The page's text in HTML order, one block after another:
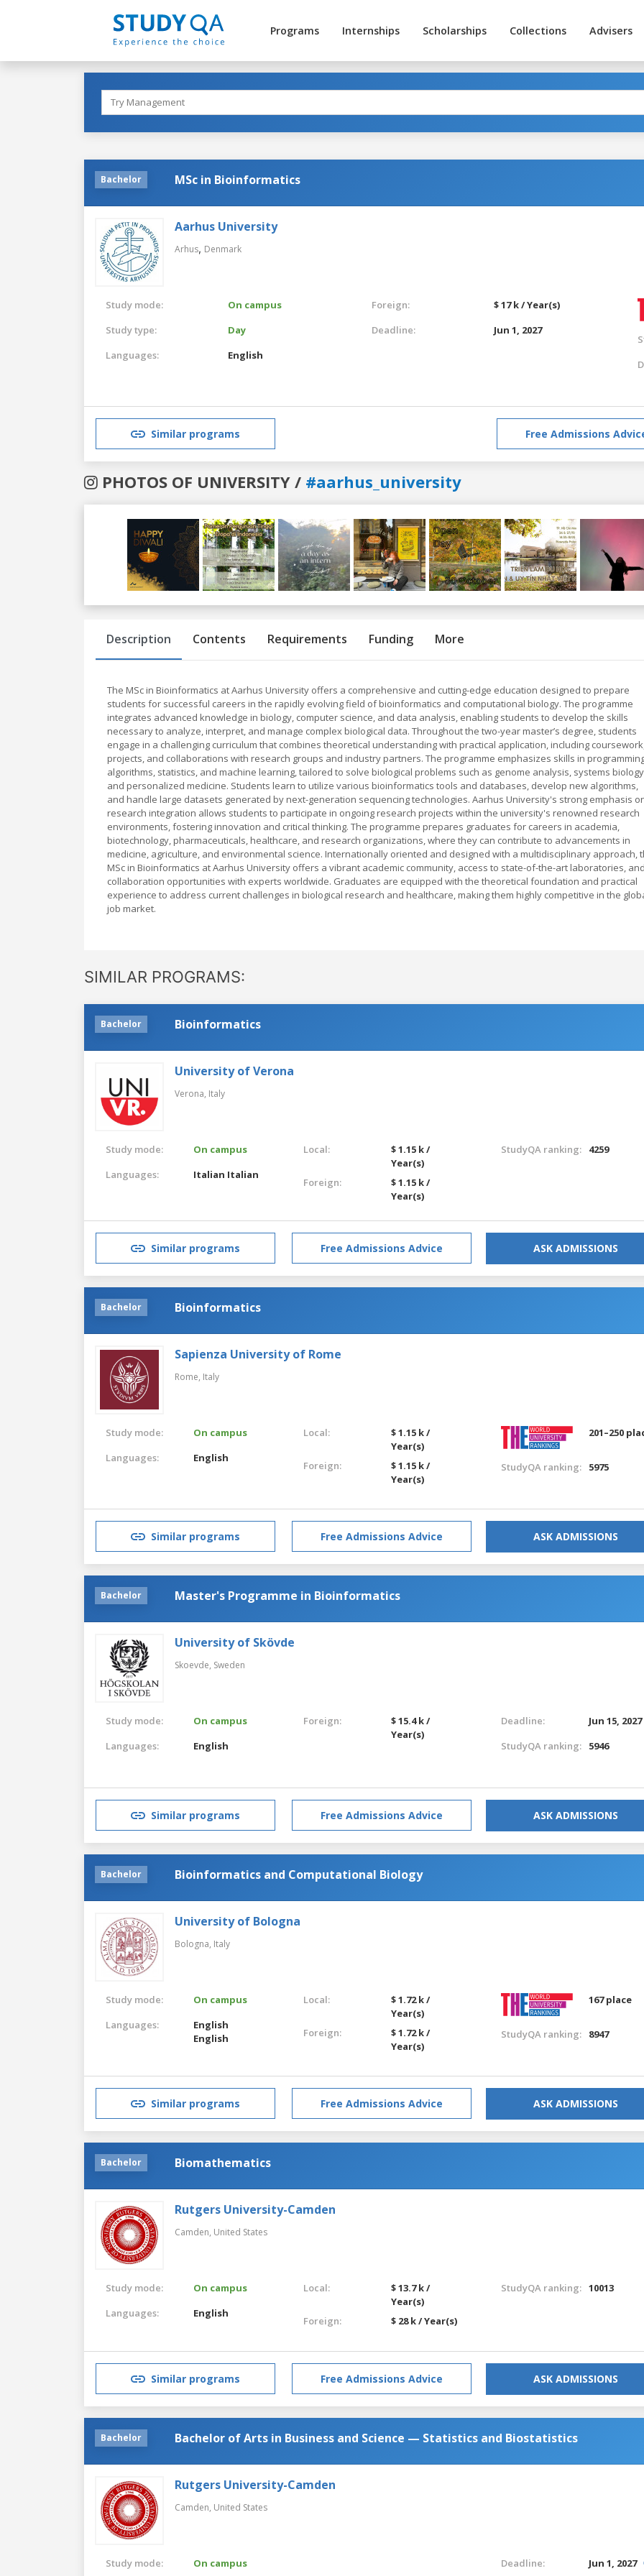
Programs Internships Scholarships Collections Advisers
Bachelor MSc in Bioinformatics
Aarhus University
Arhus, Denmark
Study mode:
On campus
Study type:
Day
Languages:
English
Foreign:
$ 17 k / Year(s)
Deadline:
Jun 1, 2027
Similar programs Free Admissions
PHOTOS OF UNIVERSITY / #aarhus_university
Previous
Description Contents Requirements Funding More
The MSc in Bioinformatics at Aarhus University offers a comprehensive and cutting-edge education designed to prepare
students for successful careers in the rapidly evolving field of bioinformatics and computational biology. The programme
integrates advanced knowledge in biology, computer science, and data analysis, enabling students to develop the skills
necessary to analyze, interpret, and manage complex biological data. Throughout the two-year master’s degree, students
engage in a challenging curriculum that combines theoretical understanding with practical application, including
projects, and collaborations with research groups and industry partners. The programme emphasizes skills in
algorithms, statistics, and machine learning, tailored to solve biological problems such as genome analysis, systems
and personalized medicine. Students learn to utilize various bioinformatics tools and databases, develop new algorithms,
and handle large datasets generated by next-generation sequencing technologies. Aarhus University's strong emphasis
research integration allows students to participate in ongoing research projects within the university's renowned research
environments, fostering innovation and critical thinking. The programme prepares graduates for careers in academia,
biotechnology, pharmaceuticals, healthcare, and research organizations, where they can contribute to advancements in
medicine, agriculture, and environmental science. Internationally oriented and designed with a multidisciplinary approach,
MSc in Bioinformatics at Aarhus University offers a vibrant academic community, access to state-of-the-art laboratories,
collaboration opportunities with experts worldwide. Graduates are equipped with the theoretical foundation and practical
experience to address current challenges in biological research and healthcare, making them highly competitive in the
job market.
SIMILAR PROGRAMS:
Bachelor Bioinformatics
University of Verona
Verona, Italy
Study mode:
On campus
Languages:
Italian Italian
Local:
$ 1.15 k /
Year(s)
Foreign:
$ 1.15 k /
Year(s)
StudyQA ranking: 4259
Similar programs Free Admissions Advice ASK ADMISSIONS
Bachelor Bioinformatics
Sapienza University of Rome
Rome, Italy
Study mode:
On campus
Languages:
English
Local:
$ 1.15 k /
Year(s)
Foreign:
$ 1.15 k /
Year(s)
201–250
StudyQA ranking: 5975
Similar programs Free Admissions Advice ASK ADMISSIONS
Bachelor Master's Programme in Bioinformatics
University of Skövde
Skoevde, Sweden
Study mode:
On campus
Languages:
English
Foreign:
$ 15.4 k /
Year(s)
Deadline:
Jun 15, 2027
StudyQA ranking:
5946
Similar programs Free Admissions Advice ASK ADMISSIONS
Bachelor Bioinformatics and Computational Biology
University of Bologna
Bologna, Italy
Study mode:
On campus
Languages:
English
English
Local:
$ 1.72 k /
Year(s)
Foreign:
$ 1.72 k /
Year(s)
167 place
StudyQA ranking: 8947
Similar programs Free Admissions Advice ASK ADMISSIONS
Bachelor Biomathematics
Rutgers University-Camden
Camden, United States
Study mode:
On campus
Languages:
English
Local:
$ 13.7 k /
Year(s)
Foreign:
$ 28 k / Year(s)
StudyQA ranking: 10013
Similar programs Free Admissions Advice ASK ADMISSIONS
Bachelor Bachelor of Arts in Business and Science — Statistics and Biostatistics
Rutgers University-Camden
Camden, United States
Study mode: On campus Deadline: Jun 1, 2027